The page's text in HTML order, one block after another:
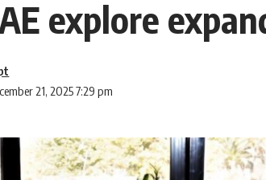
explore
21, 2025 7:29 pm